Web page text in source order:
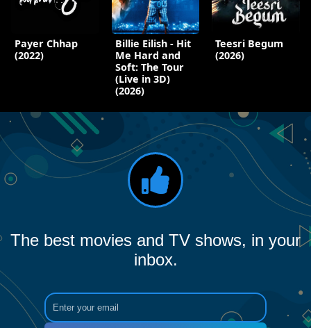
Payer Chhap
(2022)
Billie Eilish - Hit
Me Hard and
Soft: The Tour
(Live in 3D)
(2026)
Teesri Begum
(2026)
The best movies and TV shows, in your
inbox.